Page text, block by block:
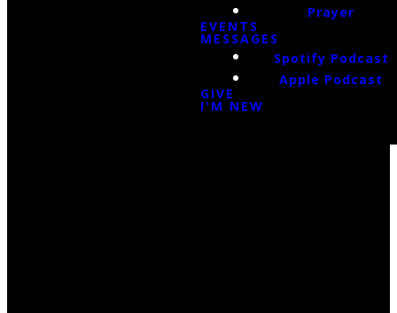
Prayer
EVENTS
MESSAGES
Spotify Podcast
Apple Podcast
GIVE
I'M NEW